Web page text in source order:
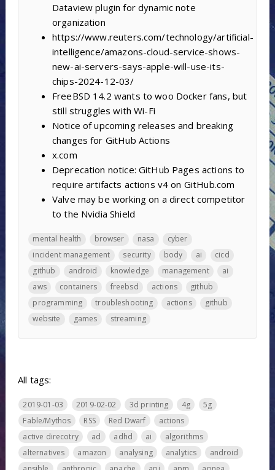
Dataview plugin for dynamic note
organization
https://www.reuters.com/technology/artificial-
intelligence/amazons-cloud-service-shows-
new-ai-servers-says-apple-will-use-its-
chips-2024-12-03/
FreeBSD 14.2 wants to woo Docker fans, but
still struggles with Wi-Fi
Notice of upcoming releases and breaking
changes for GitHub Actions
x.com
Deprecation notice: GitHub Pages actions to
require artifacts actions v4 on GitHub.com
Valve may be working on a direct competitor
to the Nvidia Shield
mental health browser nasa
cyber
incident management
security body ai
cicd
github
android knowledge management
ai
aws
containers freebsd actions
github
programming
troubleshooting actions
github
website
games streaming
All tags:
2019-01-03 2019-02-02 3d printing 4g
5g
Fable/Mythos
RSS Red Dwarf
actions
active direcotry
ad adhd ai
algorithms
alternatives
amazon analysing analytics
android